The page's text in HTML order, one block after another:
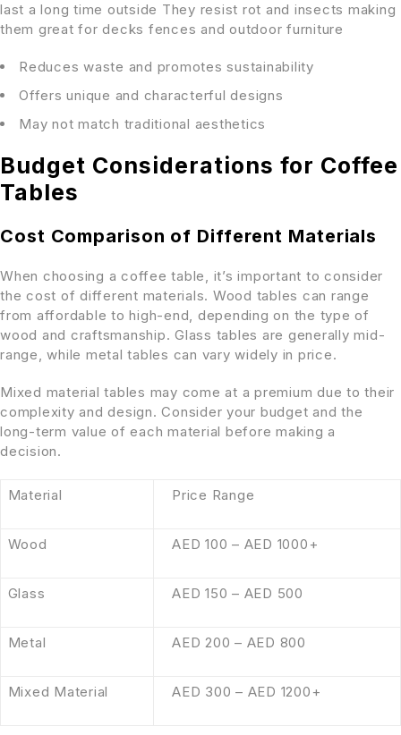
last a long time outside They resist rot and insects making
them great for decks fences and outdoor furniture
Reduces waste and promotes sustainability
Offers unique and characterful designs
May not match traditional aesthetics
Budget Considerations for Coffee
Tables
Cost Comparison of Different Materials
When choosing a coffee table, it’s important to consider
the cost of different materials. Wood tables can range
from affordable to high-end, depending on the type of
wood and craftsmanship. Glass tables are generally mid-
range, while metal tables can vary widely in price.
Mixed material tables may come at a premium due to their
complexity and design. Consider your budget and the
long-term value of each material before making a
decision.
Material Price Range
Wood AED 100 – AED 1000+
Glass AED 150 – AED 500
Metal AED 200 – AED 800
Mixed Material AED 300 – AED 1200+